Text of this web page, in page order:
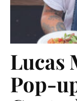
Lucas
Pop-